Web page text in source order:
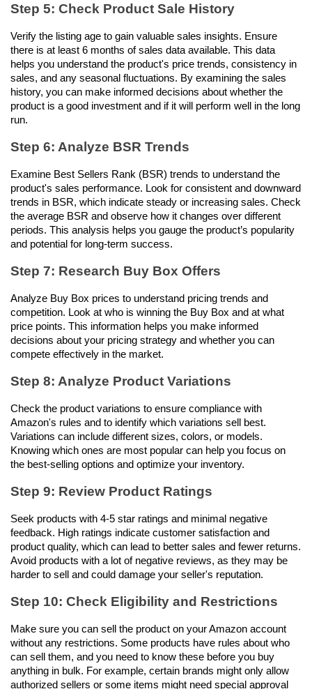
Step 5: Check Product Sale History
Verify the listing age to gain valuable sales insights. Ensure
there is at least 6 months of sales data available. This data
helps you understand the product's price trends, consistency in
sales, and any seasonal fluctuations. By examining the sales
history, you can make informed decisions about whether the
product is a good investment and if it will perform well in the long
run.
Step 6: Analyze BSR Trends
Examine Best Sellers Rank (BSR) trends to understand the
product's sales performance. Look for consistent and downward
trends in BSR, which indicate steady or increasing sales. Check
the average BSR and observe how it changes over different
periods. This analysis helps you gauge the product’s popularity
and potential for long-term success.
Step 7: Research Buy Box Offers
Analyze Buy Box prices to understand pricing trends and
competition. Look at who is winning the Buy Box and at what
price points. This information helps you make informed
decisions about your pricing strategy and whether you can
compete effectively in the market.
Step 8: Analyze Product Variations
Check the product variations to ensure compliance with
Amazon's rules and to identify which variations sell best.
Variations can include different sizes, colors, or models.
Knowing which ones are most popular can help you focus on
the best-selling options and optimize your inventory.
Step 9: Review Product Ratings
Seek products with 4-5 star ratings and minimal negative
feedback. High ratings indicate customer satisfaction and
product quality, which can lead to better sales and fewer returns.
Avoid products with a lot of negative reviews, as they may be
harder to sell and could damage your seller's reputation.
Step 10: Check Eligibility and Restrictions
Make sure you can sell the product on your Amazon account
without any restrictions. Some products have rules about who
can sell them, and you need to know these before you buy
anything in bulk. For example, certain brands might only allow
authorized sellers or some items might need special approval